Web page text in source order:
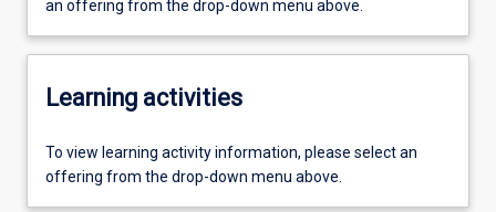
an offering from the drop-down menu above.
Learning activities
To view learning activity information, please select an
offering from the drop-down menu above.